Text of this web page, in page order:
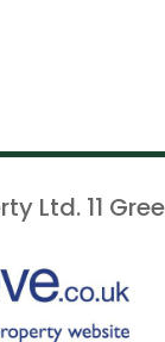
Ltd. 11